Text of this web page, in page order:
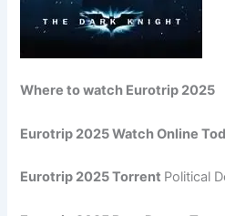
Where to watch Eurotrip 2025
Eurotrip 2025 Watch Online
Eurotrip 2025 Torrent Political